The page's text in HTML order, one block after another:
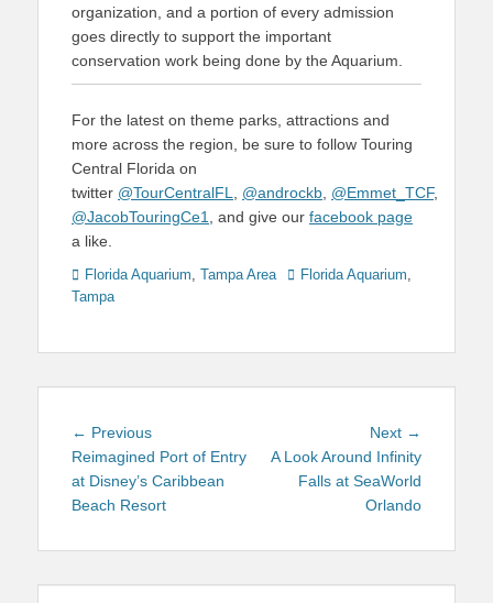
organization, and a portion of every admission
goes directly to support the important
conservation work being done by the Aquarium.
For the latest on theme parks, attractions and
more across the region, be sure to follow Touring
Central Florida on
twitter @TourCentralFL @androckb @Emmet_TCF,
@JacobTouringCe1
, and give our facebook page
a like.
Categories
Florida Aquarium, Tampa Area TagsFlorida Aquarium,
Tampa
Post
navigation
← PreviousPrevious
post:
Reimagined Port of Entry
at Disney’s Caribbean
Beach Resort
Next →
post:
A Look Around Infinity
Falls at SeaWorld
Orlando